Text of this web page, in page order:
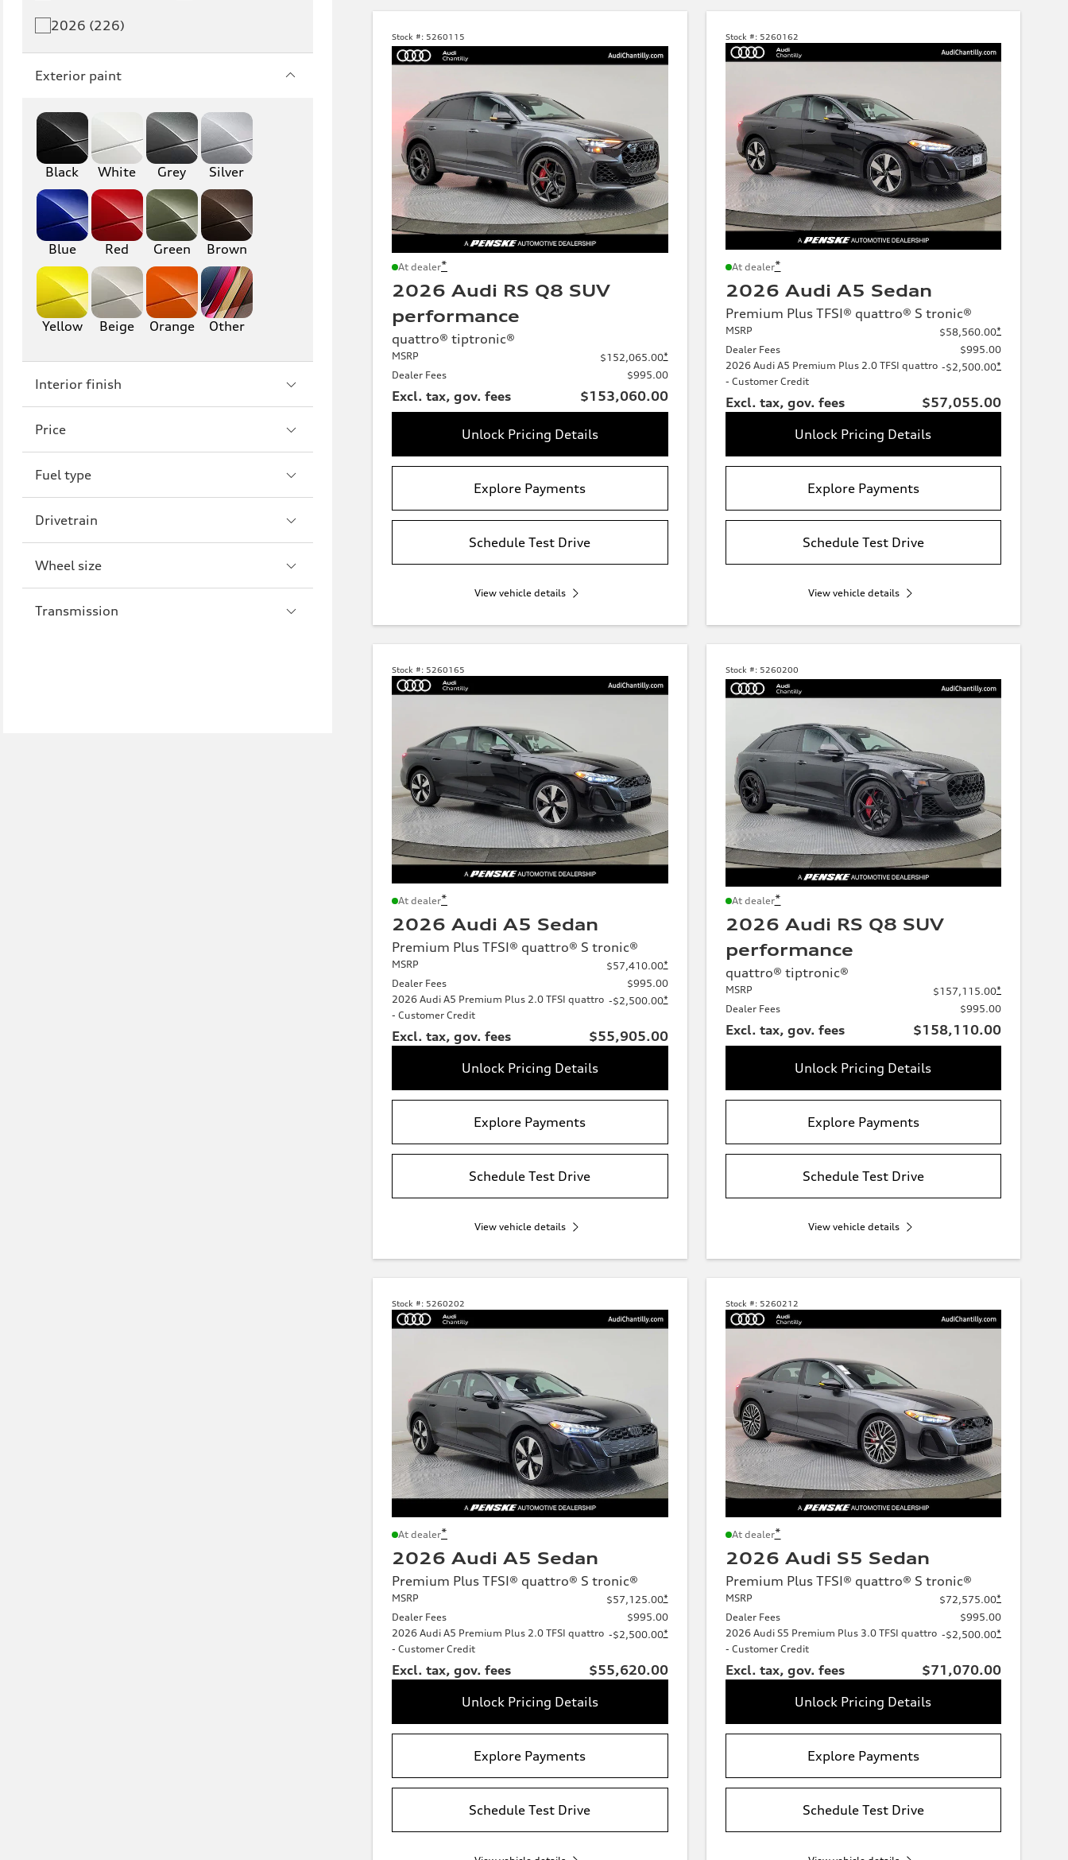
Q5 PHEV
Q7 SQ7
RS Q8
A3 S3
RS3 A4
S4 A5
S5 RS5
A6 S6
S7
R8
2026 (226)
Exterior paint
Black White Grey Silver
Blue Red Green Brown
Yellow Beige Orange Other
Interior finish
Price
Fuel type
Drivetrain
Wheel size
Transmission
Stock #: 5260115
At dealer*
2026 Audi RS Q8 SUV
performance
quattro® tiptronic®
MSRP $152,065.00*
Dealer Fees
$995.00
Excl. tax, gov. fees $153,060.00
Unlock Pricing Details
Explore Payments
Schedule Test Drive
View vehicle details
Stock #: 5260162
At dealer*
2026 Audi A5 Sedan
Premium Plus TFSI® quattro® S tronic®
MSRP $58,560.00*
Dealer Fees
$995.00
2026 Audi A5 Premium Plus 2.0 TFSI quattro
- Customer Credit
-$2,500.00*
Excl. tax, gov. fees
$57,055.00
Unlock Pricing Details
Explore Payments
Schedule Test Drive
View vehicle details
Stock #: 5260165
At dealer*
2026 Audi A5 Sedan
Premium Plus TFSI® quattro® S tronic®
MSRP $57,410.00*
Dealer Fees
$995.00
2026 Audi A5 Premium Plus 2.0 TFSI quattro
- Customer Credit
-$2,500.00*
Excl. tax, gov. fees
$55,905.00
Unlock Pricing Details
Explore Payments
Schedule Test Drive
View vehicle details
Stock #: 5260200
At dealer*
2026 Audi RS Q8 SUV
performance
quattro® tiptronic®
MSRP $157,115.00*
Dealer Fees
$995.00
Excl. tax, gov. fees $158,110.00
Unlock Pricing Details
Explore Payments
Schedule Test Drive
View vehicle details
Stock #: 5260202
At dealer*
2026 Audi A5 Sedan
Premium Plus TFSI® quattro® S tronic®
MSRP $57,125.00*
Dealer Fees
$995.00
2026 Audi A5 Premium Plus 2.0 TFSI quattro
- Customer Credit
-$2,500.00*
Excl. tax, gov. fees
$55,620.00
Unlock Pricing Details
Explore Payments
Schedule Test Drive
Stock #: 5260212
At dealer*
2026 Audi S5 Sedan
Premium Plus TFSI® quattro® S tronic®
MSRP $72,575.00*
Dealer Fees
$995.00
2026 Audi S5 Premium Plus 3.0 TFSI quattro
- Customer Credit
-$2,500.00*
Excl. tax, gov. fees
$71,070.00
Unlock Pricing Details
Explore Payments
Schedule Test Drive